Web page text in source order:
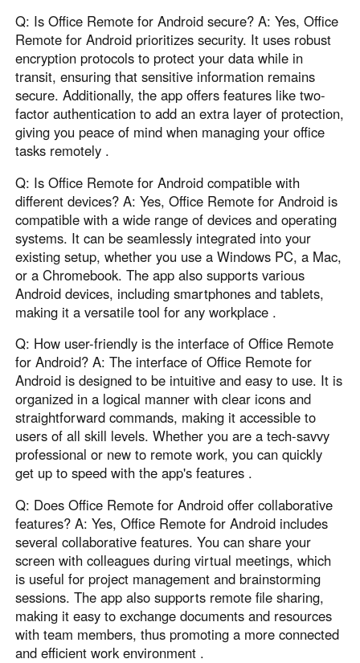
Q: Is Office Remote for Android secure? A: Yes, Office
Remote for Android prioritizes security. It uses robust
encryption protocols to protect your data while in
transit, ensuring that sensitive information remains
secure. Additionally, the app offers features like two-
factor authentication to add an extra layer of protection,
giving you peace of mind when managing your office
tasks remotely .
Q: Is Office Remote for Android compatible with
different devices? A: Yes, Office Remote for Android is
compatible with a wide range of devices and operating
systems. It can be seamlessly integrated into your
existing setup, whether you use a Windows PC, a Mac,
or a Chromebook. The app also supports various
Android devices, including smartphones and tablets,
making it a versatile tool for any workplace .
Q: How user-friendly is the interface of Office Remote
for Android? A: The interface of Office Remote for
Android is designed to be intuitive and easy to use. It is
organized in a logical manner with clear icons and
straightforward commands, making it accessible to
users of all skill levels. Whether you are a tech-savvy
professional or new to remote work, you can quickly
get up to speed with the app's features .
Q: Does Office Remote for Android offer collaborative
features? A: Yes, Office Remote for Android includes
several collaborative features. You can share your
screen with colleagues during virtual meetings, which
is useful for project management and brainstorming
sessions. The app also supports remote file sharing,
making it easy to exchange documents and resources
with team members, thus promoting a more connected
and efficient work environment .